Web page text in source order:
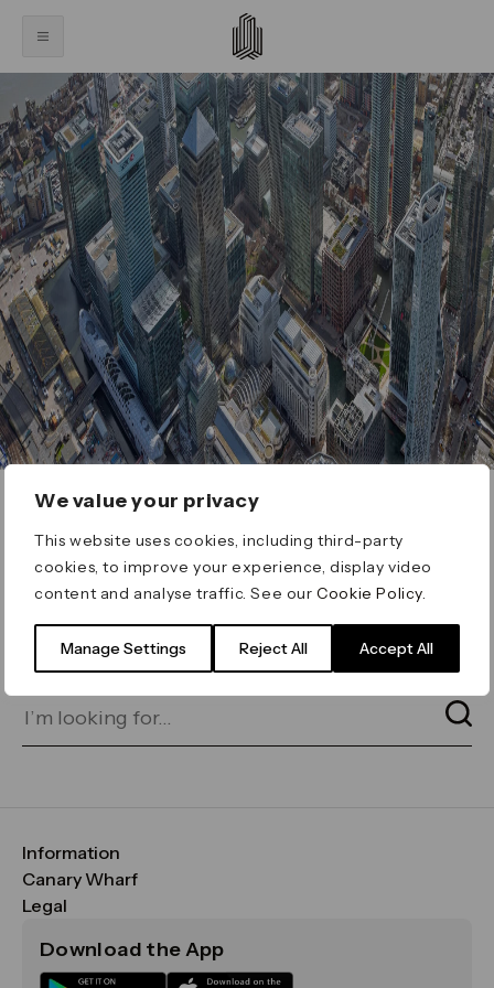
We value your privacy
This website uses cookies, including third-party
cookies, to improve your experience, display video
content and analyse traffic. See ourCookie Policy
Manage Settings Reject All Accept All
ERROR 404
Page not found
for on our search bar below:
Information
FAQs
Maps & Getting Here
Sustainability
Canary Wharf
CWG
Media
Legal
Terms & Conditions
Download the App